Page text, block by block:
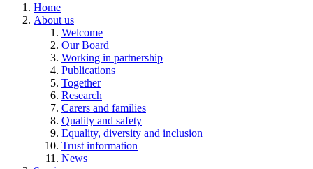
Home
About us
Welcome
Our Board
Working in partnership
Publications
Together
Research
Carers and families
Quality and safety
Equality, diversity and inclusion
Trust information
News